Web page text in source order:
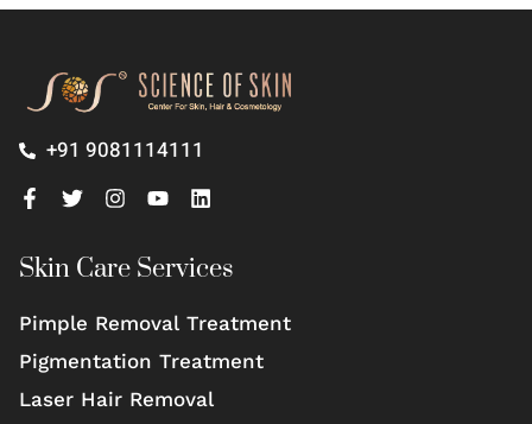
+91 9081114111
Skin Care Services
Pimple Removal Treatment
Pigmentation Treatment
Laser Hair Removal